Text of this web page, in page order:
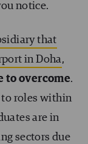
notice.
that
in Doha,
to overcome.
to roles within
are in
sectors due